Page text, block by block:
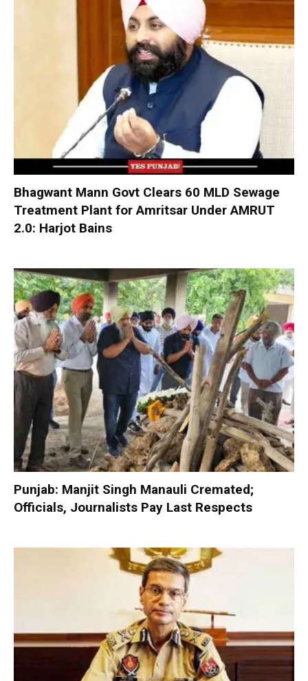
Bhagwant Mann Govt Clears 60 MLD Sewage
Treatment Plant for Amritsar Under AMRUT
2.0: Harjot Bains
Punjab: Manjit Singh Manauli Cremated;
Officials, Journalists Pay Last Respects